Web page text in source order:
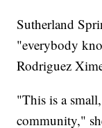
Sutherland
"everybody
Rodriguez
"This is a
community,"